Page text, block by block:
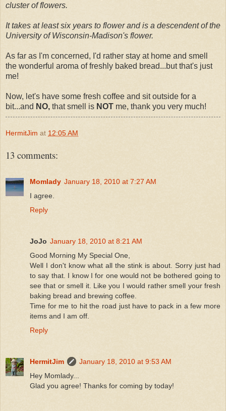
cluster of flowers.
It takes at least six years to flower and is a descendent of the
University of Wisconsin-Madison's flower.
As far as I'm concerned, I'd rather stay at home and smell
the wonderful aroma of freshly baked bread...but that's just
me!
Now, let's have some fresh coffee and sit outside for a
bit...and NO, that smell is NOT me, thank you very much!
HermitJim at 12:05 AM
13 comments:
Momlady January 18, 2010 at 7:27 AM
I agree.
Reply
JoJo January 18, 2010 at 8:21 AM
Good Morning My Special One,
Well I don't know what all the stink is about. Sorry just had
to say that. I know I for one would not be bothered going to
see that or smell it. Like you I would rather smell your fresh
baking bread and brewing coffee.
Time for me to hit the road just have to pack in a few more
items and I am off.
Reply
HermitJim
January 18, 2010 at 9:53 AM
Hey Momlady...
Glad you agree! Thanks for coming by today!